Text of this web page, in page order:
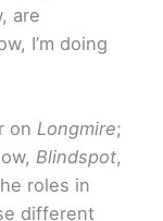
are
I’m doing
on Longmire;
Blindspot,
roles in
different